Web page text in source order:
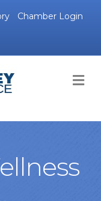
Chamber Login